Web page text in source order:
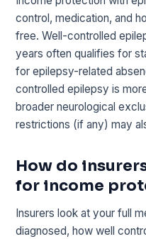
control, medication, and
free. Well-controlled
years often qualifies for
for epilepsy-related
controlled epilepsy is
broader neurological
restrictions (if any) may
How do
for income
Insurers look at your full
diagnosed, how well